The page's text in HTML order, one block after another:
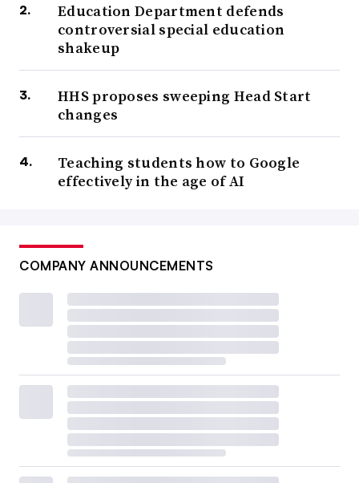
Education Department defends
controversial special education
shakeup
HHS proposes sweeping Head Start
changes
Teaching students how to Google
effectively in the age of AI
COMPANY ANNOUNCEMENTS